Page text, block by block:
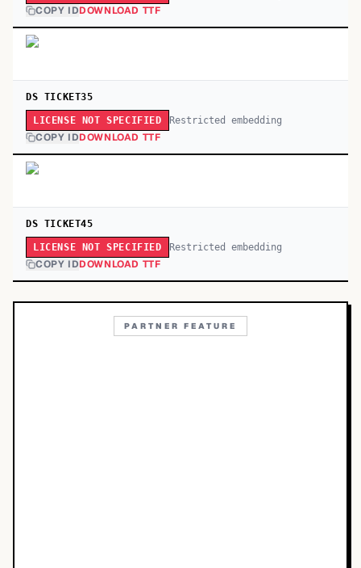
COPY IDDOWNLOAD TTF
DS TICKET35
LICENSE NOT SPECIFIED Restricted embedding
COPY IDDOWNLOAD TTF
DS TICKET45
LICENSE NOT SPECIFIED Restricted embedding
COPY IDDOWNLOAD TTF
PARTNER FEATURE